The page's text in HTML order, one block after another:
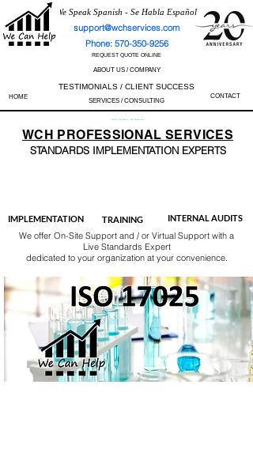
We Speak Spanish - Se Habla Español
support@wchservices.com
Phone: 570-350-9256
REQUEST QUOTE ONLINE
ABOUT US / COMPANY
TESTIMONIALS / CLIENT SUCCESS
HOME SERVICES / CONSULTING
CONTACT
Perfect Track Record / 100% Success Rate
WCH PROFESSIONALSERVICES
STANDARDS IMPLEMENTATION EXPERTS
IMPLEMENTATION TRAINING INTERNAL AUDITS
We offer On-Site Support and / or Virtual Support with a
Live Standards Expert
dedicated to your organization at your convenience.